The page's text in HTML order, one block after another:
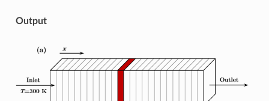
Output